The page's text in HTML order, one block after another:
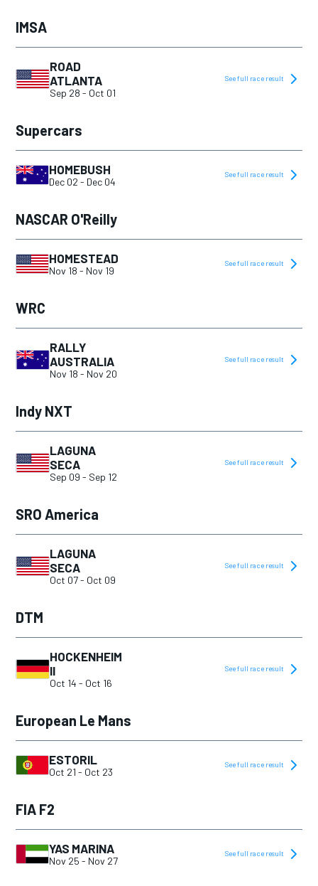
IMSA
ROAD
ATLANTA
Sep 28 - Oct 01
See full race result
Supercars
HOMEBUSH
Dec 02 - Dec 04
See full race result
NASCAR O'Reilly
HOMESTEAD
Nov 18 - Nov 19
See full race result
WRC
RALLY
AUSTRALIA
Nov 18 - Nov 20
See full race result
Indy NXT
LAGUNA
SECA
Sep 09 - Sep 12
See full race result
SRO America
LAGUNA
SECA
Oct 07- Oct 09
See full race result
DTM
HOCKENHEIM
II
Oct 14 - Oct 16
See full race result
European Le Mans
ESTORIL
Oct 21 - Oct 23
See full race result
FIA F2
YAS MARINA
Nov 25 - Nov 27
See full race result